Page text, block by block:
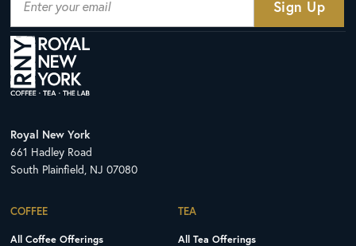
Royal New York
661 Hadley Road
South Plainfield, NJ 07080
COFFEE
All Coffee Offerings
TEA
All Tea Offerings